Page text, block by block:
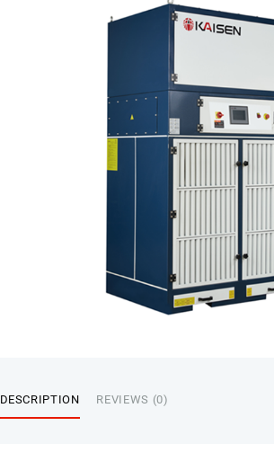
DESCRIPTION REVIEWS (0)